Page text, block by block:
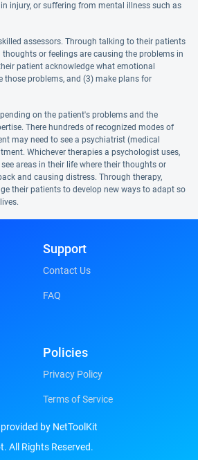
injury, or suffering from mental illness such as
assessors. Through talking to their patients
or feelings are causing the problems in
patient acknowledge what emotional
those problems, and (3) make plans for
on the patient's problems and the
There hundreds of recognized modes of
may need to see a psychiatrist (medical
Whichever therapies a psychologist uses,
areas in their life where their thoughts or
and causing distress. Through therapy,
their patients to develop new ways to adapt so
Support
Contact Us
FAQ
Policies
Privacy Policy
Terms of Service
by NetToolKit
All Rights Reserved.